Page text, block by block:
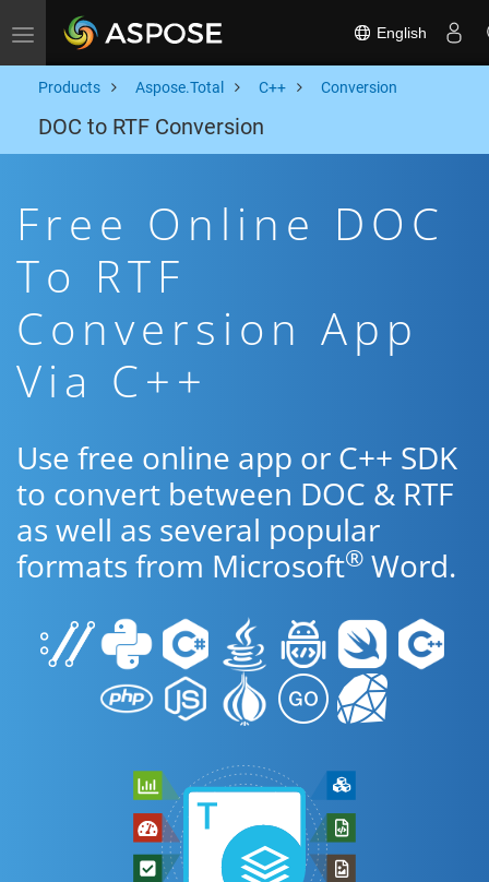
Toggle navigation English
Products Aspose.Total C++ Conversion
DOC to RTF Conversion
Free Online DOC
To RTF
Conversion App
Via C++
Use free online app or C++ SDK
to convert between DOC & RTF
as well as several popular
formats from Microsoft® Word.